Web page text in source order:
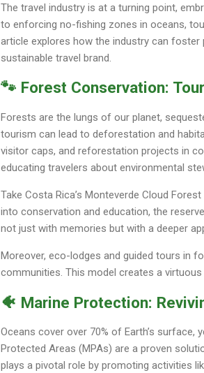
The travel industry is at a turning point,
to enforcing no-fishing zones in oceans,
article explores how the industry can
sustainable travel brand.
🐾 Forest Conservation:
Forests are the lungs of our planet,
tourism can lead to deforestation and
visitor caps, and reforestation projects in
educating travelers about environmental
Take Costa Rica’s Monteverde Cloud
into conservation and education, the
not just with memories but with a deeper
Moreover, eco-lodges and guided tours in
communities. This model creates a
🐠 Marine Protection:
Oceans cover over 70% of Earth’s
Protected Areas (MPAs) are a proven
plays a pivotal role by promoting activities